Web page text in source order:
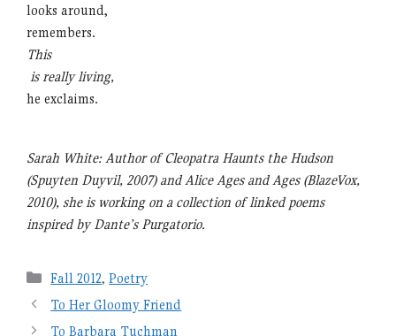
looks around,
remembers.
This
is really living,
he exclaims.
Sarah White: Author of Cleopatra Haunts the Hudson
(Spuyten Duyvil, 2007) and Alice Ages and Ages (BlazeVox,
2010), she is working on a collection of linked poems
inspired by Dante’s Purgatorio.
Categories
Fall 2012,Poetry
To Her Gloomy Friend
To Barbara Tuchman